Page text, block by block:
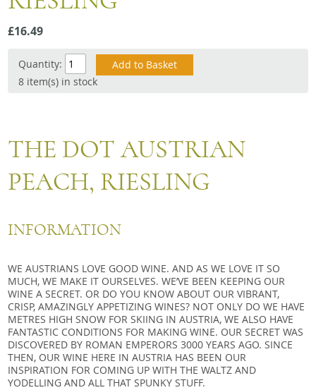
Snacks
Mixed cases
Gift accessories
Gift Voucher
£16.49
Quantity:
8 item(s) in stock
THE DOT AUSTRIAN
PEACH, RIESLING
INFORMATION
WE AUSTRIANS LOVE GOOD WINE. AND AS WE LOVE IT SO
MUCH, WE MAKE IT OURSELVES. WE’VE BEEN KEEPING OUR
WINE A SECRET. OR DO YOU KNOW ABOUT OUR VIBRANT,
CRISP, AMAZINGLY APPETIZING WINES? NOT ONLY DO WE HAVE
METRES HIGH SNOW FOR SKIING IN AUSTRIA, WE ALSO HAVE
FANTASTIC CONDITIONS FOR MAKING WINE. OUR SECRET WAS
DISCOVERED BY ROMAN EMPERORS 3000 YEARS AGO. SINCE
THEN, OUR WINE HERE IN AUSTRIA HAS BEEN OUR
INSPIRATION FOR COMING UP WITH THE WALTZ AND
YODELLING AND ALL THAT SPUNKY STUFF.